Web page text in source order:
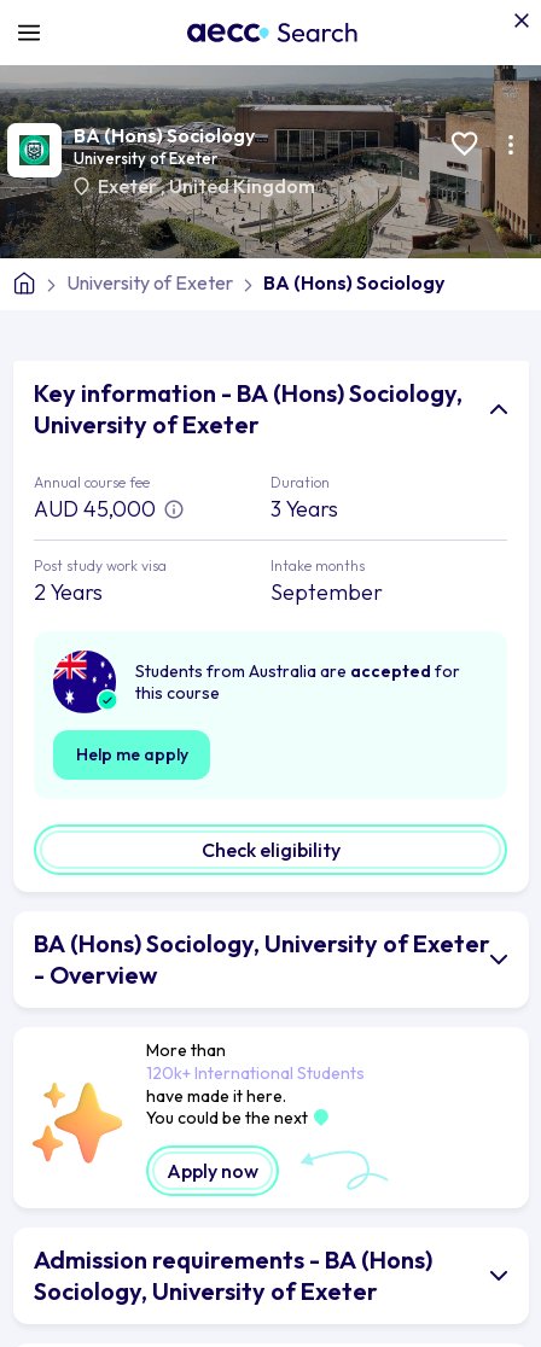
BA (Hons) Sociology
University of Exeter
Exeter,United Kingdom
University of Exeter BA (Hons) Sociology
Key information - BA (Hons) Sociology,
University of Exeter
Annual course fee
AUD 45,000
Duration
3 Years
Post study work visa
2 Years
Intake months
September
Students from Australia are accepted for
this course
Help me apply
Check eligibility
BA (Hons) Sociology, University of Exeter
- Overview
More than
120k+ International Students
have made it here.
You could be the next
Apply now
Admission requirements - BA (Hons)
Sociology, University of Exeter